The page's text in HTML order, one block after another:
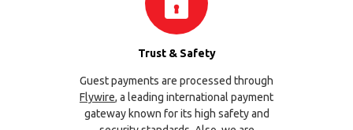
Trust & Safety
Guest payments are processed through
Flywire, a leading international payment
gateway known for its high safety and